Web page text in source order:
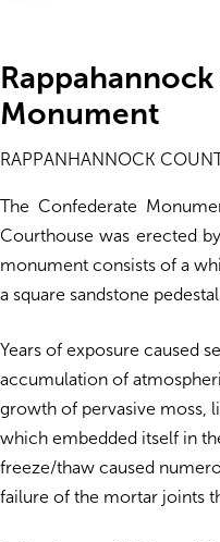
Monument
RAPPANHANNOCK
The Confederate
Courthouse was erected
monument consists of a
a square sandstone
Years of exposure caused
accumulation of
growth of pervasive moss,
which embedded itself in
freeze/thaw caused
failure of the mortar joints